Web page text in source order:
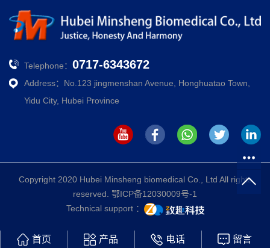
Telephone： 0717-6343672
Address：No.123 jingmenshan Avenue, Honghuatao Town,
Yidu City, Hubei Province
Copyright 2020 Hubei Minsheng biomedical Co., Ltd All rights
reserved. 鄂ICP备12030009号-1
Technical support ：
首页 产品 电话 留言